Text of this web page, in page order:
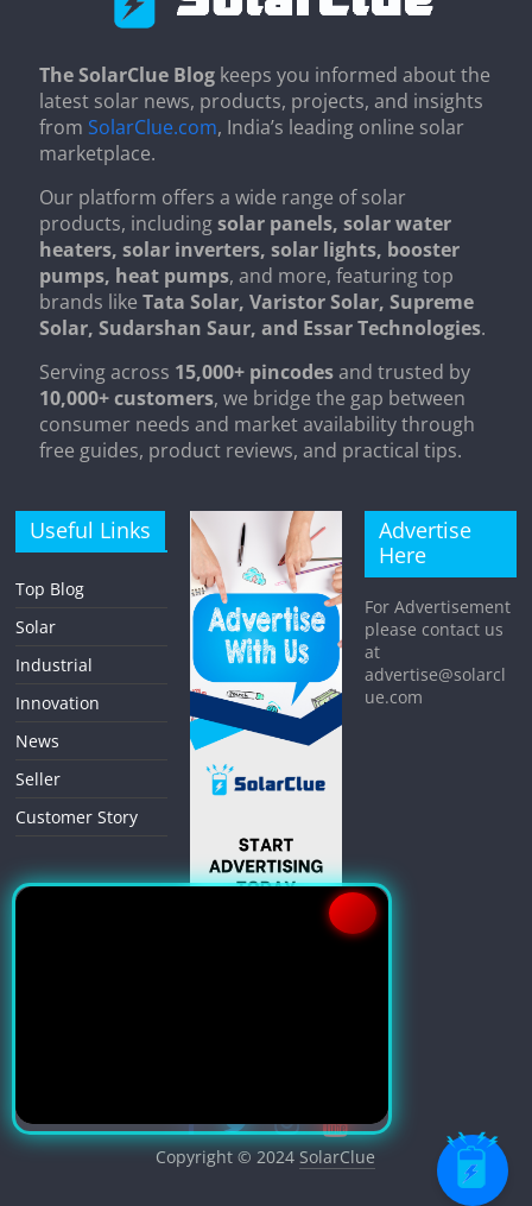
The SolarClue Blog keeps you informed about the
latest solar news, products, projects, and insights
from SolarClue.com, India’s leading online solar
marketplace.
Our platform offers a wide range of solar
products, includingsolar panels, solar water
heaters, solar inverters, solar lights, booster
pumps, heat pumps, and more, featuring top
brands likeTata Solar, Varistor Solar, Supreme
Solar, Sudarshan Saur, and Essar Technologies.
Serving across 15,000+ pincodesand trusted by
10,000+ customers, we bridge the gap between
consumer needs and market availability through
free guides, product reviews, and practical tips.
Useful Links
Top Blog
Solar
Industrial
Innovation
News
Seller
Customer Story
Advertise
Here
For Advertisement
please contact us
at
advertise@solarcl
ue.com
Copyright © 2024 SolarClue